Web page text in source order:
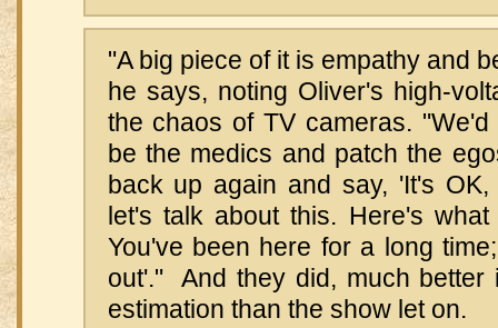
"A big piece of it is empathy and
he says, noting Oliver's high-
the chaos of TV cameras.
be the medics and patch the
back up again and say, 'It's
let's talk about this. Here's
You've been here for a long
out'." And they did, much better
estimation than the show let on.